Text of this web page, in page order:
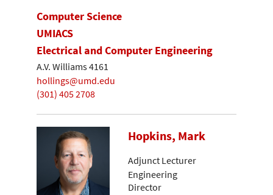
Computer Science
UMIACS
Electrical and Computer Engineering
A.V. Williams 4161
hollings@umd.edu
(301) 405 2708
Hopkins, Mark
Adjunct Lecturer
Engineering
Director